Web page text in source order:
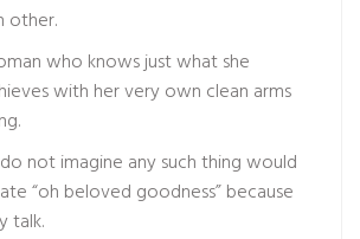
other.
who knows just what she
with her very own clean arms
not imagine any such thing would
“oh beloved goodness” because
talk.